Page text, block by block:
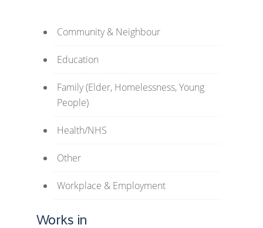
Community & Neighbour
Education
Family (Elder, Homelessness, Young
People)
Health/NHS
Other
Workplace & Employment
Works in